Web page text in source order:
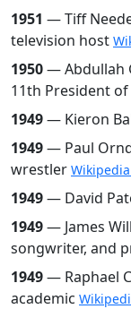
1951 — Tiff
television host
1950— Abdullah
11th President
1949— Kieron
1949— Paul
wrestler
1949— David
1949— James
songwriter, and
1949— Raphael
academic